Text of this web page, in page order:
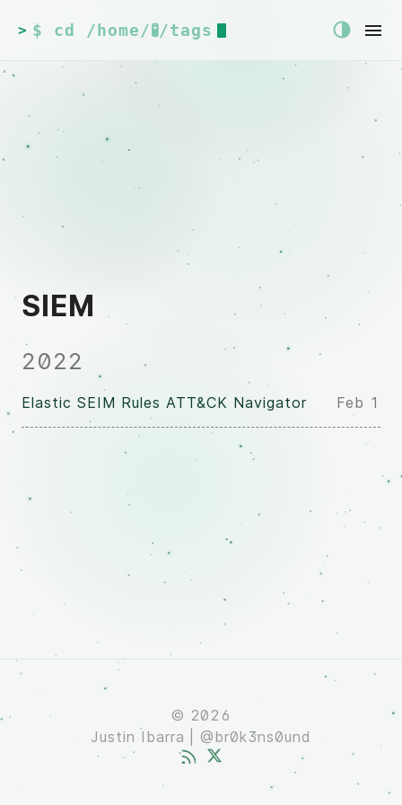
> $ cd /home/🧪/tags
SIEM
2022
Elastic SEIM Rules ATT&CK Navigator Feb 1
© 2026
Justin Ibarra | @br0k3ns0und